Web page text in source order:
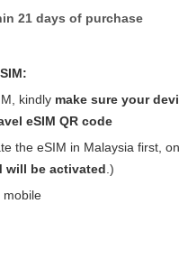
21 days of purchase
kindly make sure your
eSIM QR code
the eSIM in Malaysia first,
will be activated .)
mobile